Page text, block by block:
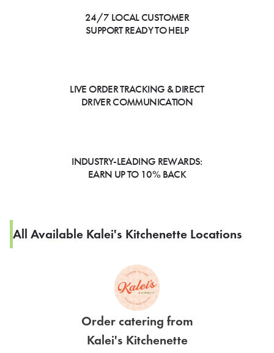
24/7 LOCAL CUSTOMER
SUPPORT READY TO HELP
LIVE ORDER TRACKING & DIRECT
DRIVER COMMUNICATION
INDUSTRY-LEADING REWARDS:
EARN UP TO 10% BACK
All Available Kalei's Kitchenette Locations
Order catering from
Kalei's Kitchenette